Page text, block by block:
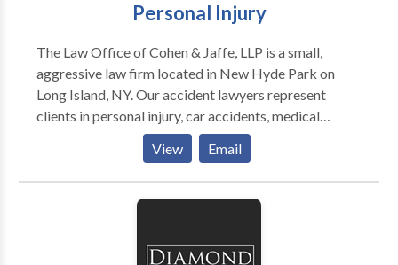
Medical Malpractice, Motorcycle Accidents,
Accidents, Traumatic Brain Injury, Trip and Fall
Accidents, Truck Accidents, Uber Car Accidents,
Wrongful Death.
Personal Injury
The Law Office of Cohen & Jaffe, LLP is a small,
aggressive law firm located in New Hyde Park on
Long Island, NY. Our accident lawyers represent
clients in personal injury, car accidents, medical
malpractice and more. Our goal is to help our clients
reclaim their life after suffering injuries due to the
negligence of another.
View Email